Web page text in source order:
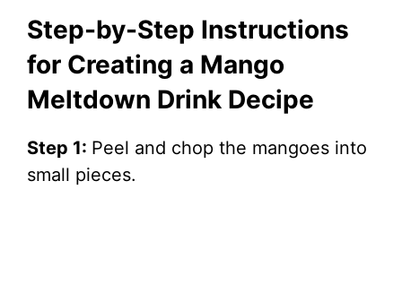
Step-by-Step Instructions
for Creating a Mango
Meltdown Drink Decipe
Step 1: Peel and chop the mangoes into
small pieces.